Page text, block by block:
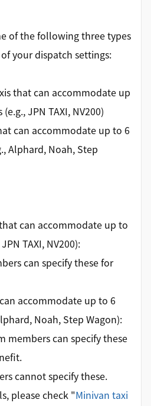
of the following three types
your dispatch settings:
that can accommodate up
JPN TAXI, NV200)
can accommodate up to 6
Alphard, Noah, Step
can accommodate up to
TAXI, NV200):
can specify these for
accommodate up to 6
Noah, Step Wagon):
members can specify these
cannot specify these.
please check "Minivan taxi